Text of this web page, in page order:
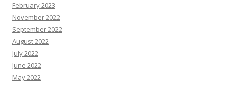
February 2023
November 2022
September 2022
August 2022
July 2022
June 2022
May 2022